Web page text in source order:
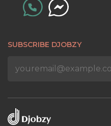
SUBSCRIBE DJOBZY